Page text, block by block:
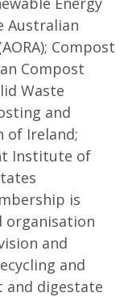
Australian
Compost
Compost
Waste
and
of Ireland;
Institute of
is
organisation
and
and
and digestate